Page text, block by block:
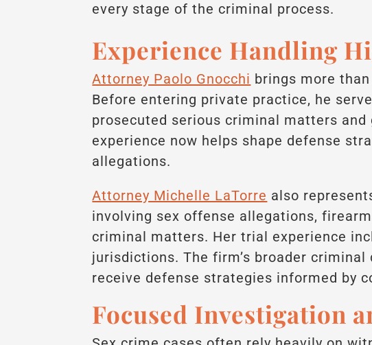
every stage of the criminal process.
Experience Handling
Attorney Paolo Gnocchi brings more
Before entering private practice, he
prosecuted serious criminal matters
experience now helps shape defense
allegations.
Attorney Michelle LaTorre also
involving sex offense allegations,
criminal matters. Her trial experience
jurisdictions. The firm’s broader
receive defense strategies informed by
Focused Investigation